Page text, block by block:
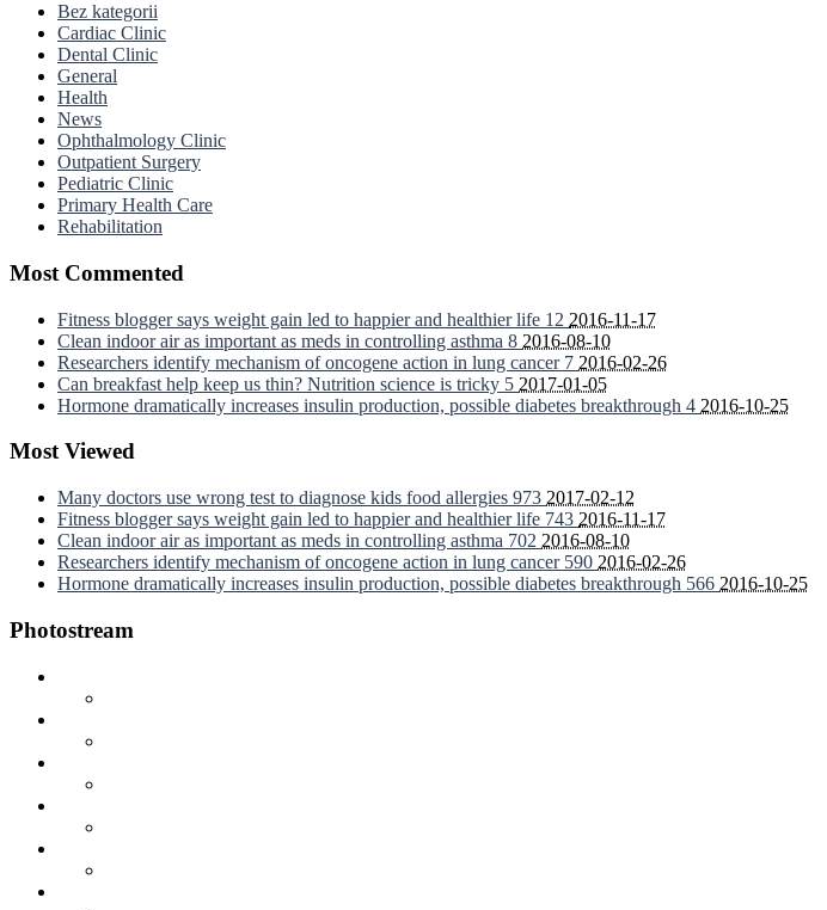
Bez kategorii
Cardiac Clinic
Dental Clinic
General
Health
News
Ophthalmology Clinic
Outpatient Surgery
Pediatric Clinic
Primary Health Care
Rehabilitation
Most Commented
Fitness blogger says weight gain led to happier and healthier life 12 2016-11-17
Clean indoor air as important as meds in controlling asthma 8 2016-08-10
Researchers identify mechanism of oncogene action in lung cancer 7 2016-02-26
Can breakfast help keep us thin? Nutrition science is tricky 5 2017-01-05
Hormone dramatically increases insulin production, possible diabetes breakthrough 4 2016-10-25
Most Viewed
Many doctors use wrong test to diagnose kids food allergies 973 2017-02-12
Fitness blogger says weight gain led to happier and healthier life 743 2016-11-17
Clean indoor air as important as meds in controlling asthma 702 2016-08-10
Researchers identify mechanism of oncogene action in lung cancer 590 2016-02-26
Hormone dramatically increases insulin production, possible diabetes breakthrough 566 2016-10-25
Photostream